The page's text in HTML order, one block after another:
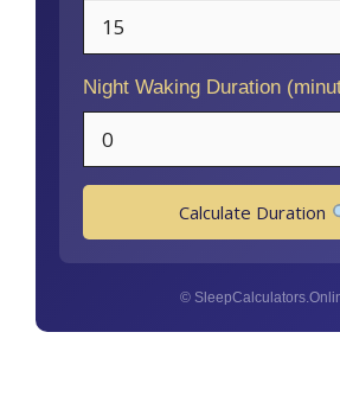
Night Waking Duration
Calculate Duration
©